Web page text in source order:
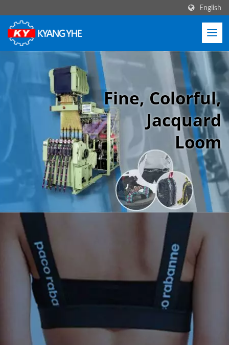
English
Fine, Colorful,
Jacquard
Loom